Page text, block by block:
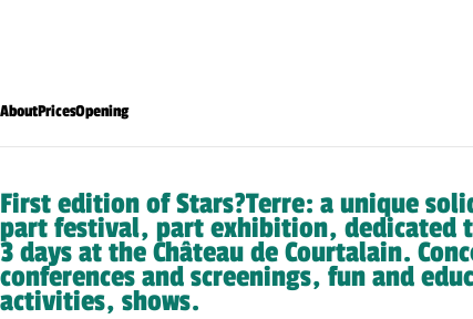
AboutPricesOpening
First edition of Stars?Terre: a unique
part festival, part exhibition, dedicated
3 days at the Château de Courtalain.
conferences and screenings, fun and
activities, shows.